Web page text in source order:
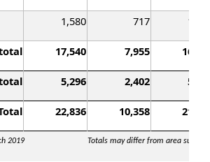
1,580 717
17,540 7,955
5,296 2,402
22,836 10,358
2019 Totals may differ from area sums